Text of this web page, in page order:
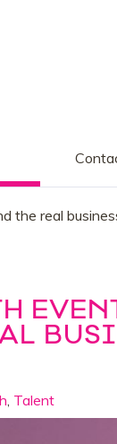
the real
EVENT
Talent